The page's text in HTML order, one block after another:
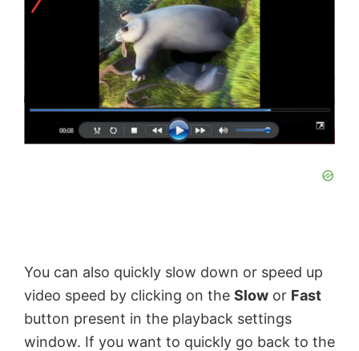
You can also quickly slow down or speed up
video speed by clicking on the Slow or Fast
button present in the playback settings
window. If you want to quickly go back to the